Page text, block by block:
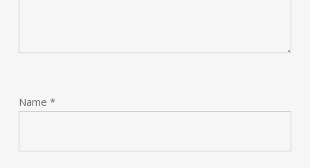
Name *